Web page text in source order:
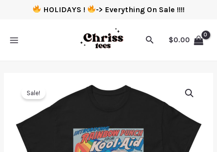
HOLIDAYS ! -> Everything On Sale !!!!
$0.00
Sale!